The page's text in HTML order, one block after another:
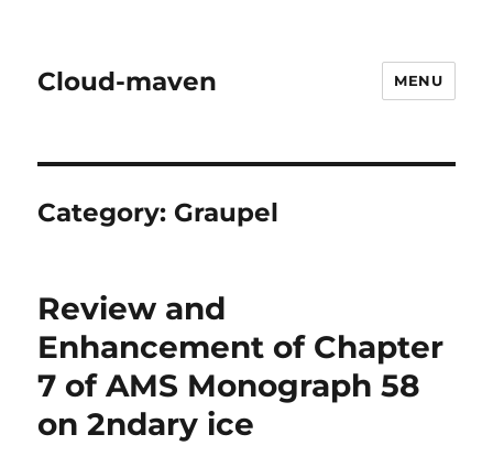
Cloud-maven MENU
Category: Graupel
Review and
Enhancement of Chapter
7 of AMS Monograph 58
on 2ndary ice